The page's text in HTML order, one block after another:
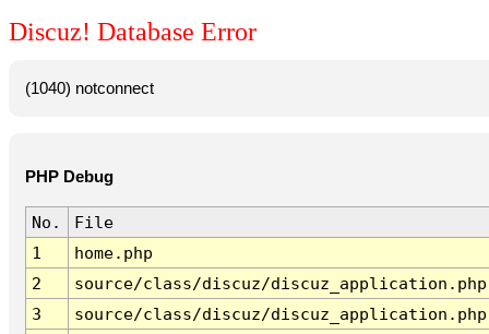
Discuz! Database Error
(1040) notconnect
PHP Debug
No.
File
1
home.php
2
source/class/discuz/discuz_application.php
3
source/class/discuz/discuz_application.php